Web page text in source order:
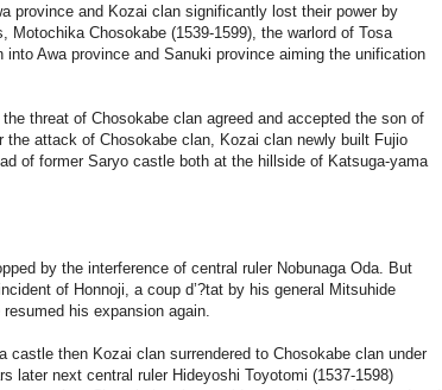
province and Kozai clan significantly lost their power by
Chosokabe (1539-1599), the warlord of Tosa
Awa province and Sanuki province aiming the unification
threat of Chosokabe clan agreed and accepted the son of
attack of Chosokabe clan, Kozai clan newly built Fujio
of former Saryo castle both at the hillside of Katsuga-yama
by the interference of central ruler Nobunaga Oda. But
of Honnoji, a coup d’?tat by his general Mitsuhide
his expansion again.
castle then Kozai clan surrendered to Chosokabe clan under
later next central ruler Hideyoshi Toyotomi (1537-1598)